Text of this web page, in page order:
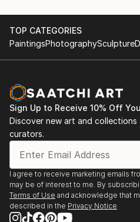
TOP CATEGORIES
PaintingsPhotographySculpture
Sign Up to Receive 10% Off
Discover new art and
curators.
I agree to receive marketing emails
may be of interest to me. By
Terms of Use and acknowledge that
described in the Privacy Notice